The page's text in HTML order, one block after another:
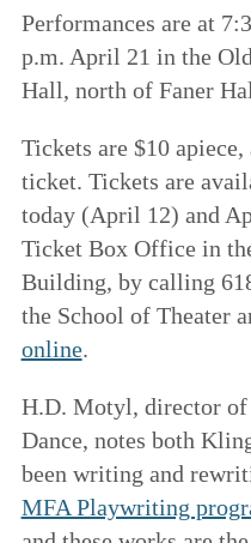
Performances are at
p.m. April 21 in the
Hall, north of Faner
Tickets are $10
ticket. Tickets are
today (April 12) and
Ticket Box Office in
Building, by calling
the School of Theater
online.
H.D. Motyl, director of
Dance, notes both
been writing and
MFA Playwriting